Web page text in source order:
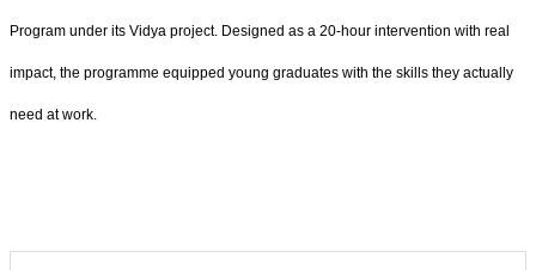
Program under its Vidya project. Designed as a 20-hour intervention with real
impact, the programme equipped young graduates with the skills they actually
need at work.